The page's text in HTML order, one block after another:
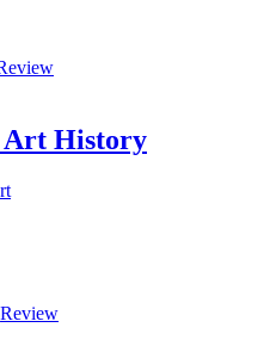
Art History
Review